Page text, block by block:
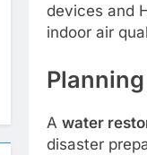
devices and
indoor air
A water
disaster